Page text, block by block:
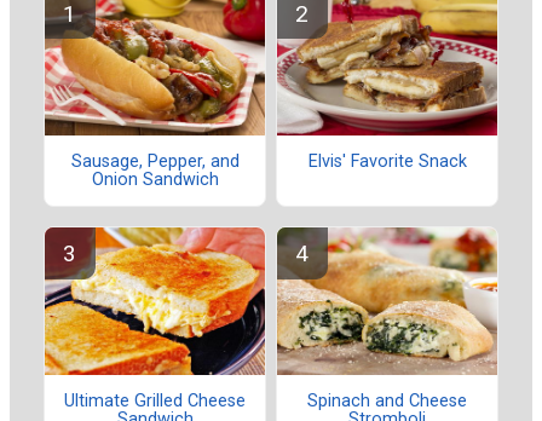
Sausage, Pepper, and
Onion Sandwich
Elvis' Favorite Snack
Ultimate Grilled Cheese
Spinach and Cheese